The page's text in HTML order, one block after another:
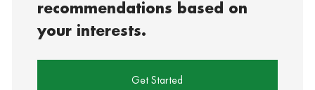
recommendations based on
your interests.
Get Started